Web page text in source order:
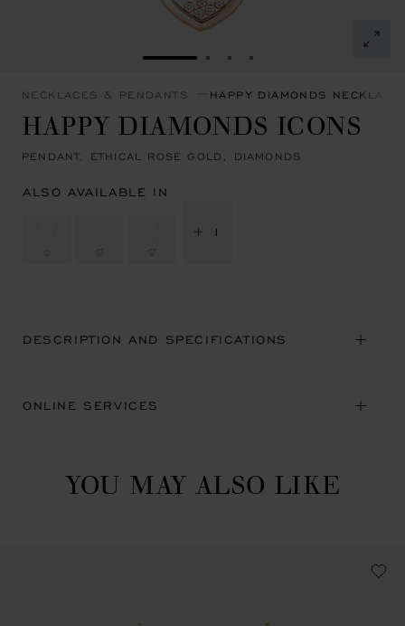
GO TO SLIDE 1GO TO SLIDE 2
GO TO SLIDE 3
GO TO SLIDE 4
NECKLACES & PENDANTS HAPPY DIAMONDS
HAPPY DIAMONDS ICONS
PENDANT, ETHICAL ROSE GOLD, DIAMONDS
ALSO AVAILABLE IN
+ 1
DESCRIPTION AND SPECIFICATIONS
ONLINE SERVICES
YOU MAY ALSO LIKE